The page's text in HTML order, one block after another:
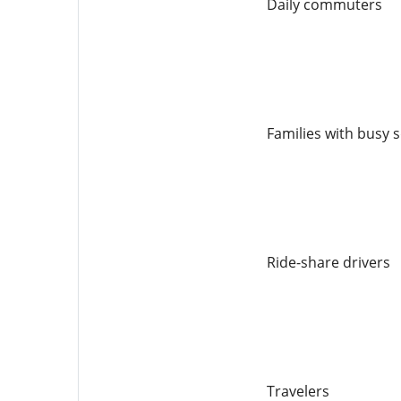
Daily commuters
Families with busy
Ride-share drivers
Travelers